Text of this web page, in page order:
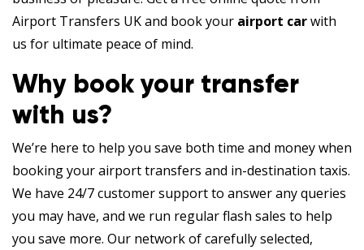
Airport Transfers UK and book your airport carwith
us for ultimate peace of mind.
Why book your transfer
with us?
We’re here to help you save both time and money when
booking your airport transfers and in-destination taxis.
We have 24/7 customer support to answer any queries
you may have, and we run regular flash sales to help
you save more. Our network of carefully selected,